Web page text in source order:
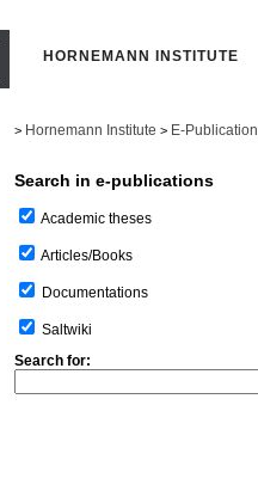
HORNEMANN INSTITUTE
> Hornemann Institute > E-Publication
Search in e-publications
Academic theses
Articles/Books
Documentations
Saltwiki
Search for: